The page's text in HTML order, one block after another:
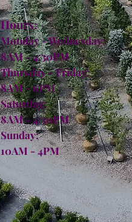
Hours:
Monday - Wednesday:
8AM - 4:30PM
Thursday - Friday:
8AM - 6PM
Saturday:
8AM - 4:30PM
Sunday:
10AM - 4PM